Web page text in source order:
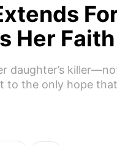
Her
the only hope